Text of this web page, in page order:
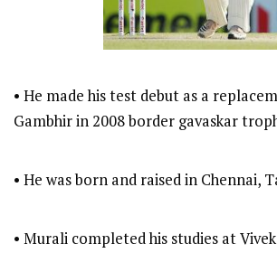
• He made his test debut as a
Gambhir in 2008 border gavaskar
• He was born and raised in Chennai,
• Murali completed his studies at